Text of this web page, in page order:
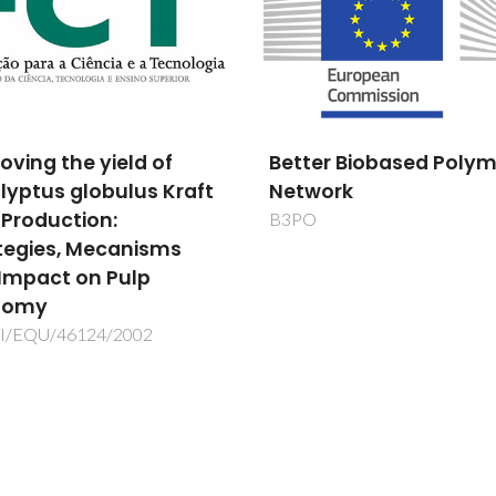
Biobased Polymer
Development of a new
phase change material
composite for energy